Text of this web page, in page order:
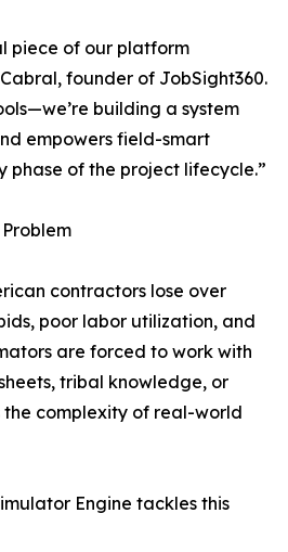
piece of our platform
founder of JobSight360.
building a system
empowers field-smart
phase of the project lifecycle.”
contractors lose over
poor labor utilization, and
are forced to work with
tribal knowledge, or
complexity of real-world
Engine tackles this